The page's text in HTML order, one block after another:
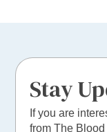
Stay
If you are
from The